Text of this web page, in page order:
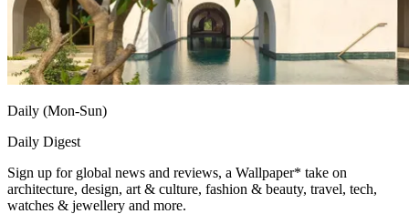
Daily (Mon-Sun)
Daily Digest
Sign up for global news and reviews, a Wallpaper* take on
architecture, design, art & culture, fashion & beauty, travel, tech,
watches & jewellery and more.